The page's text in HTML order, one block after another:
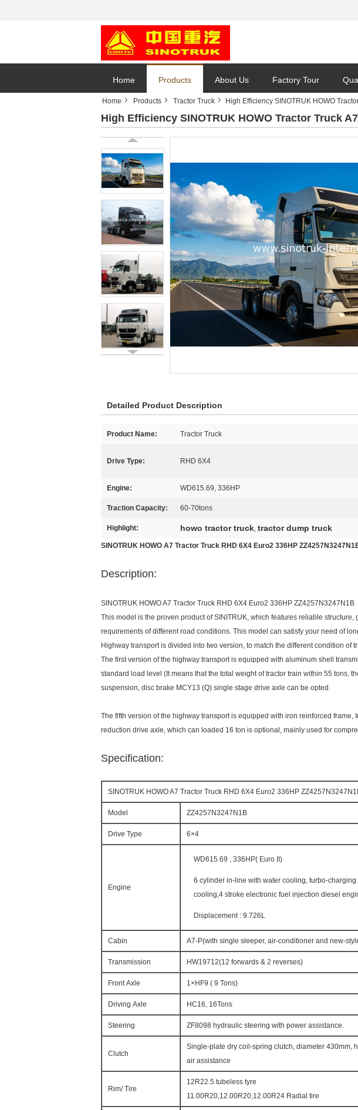
Home Products About Us Factory Tour
Home Products Tractor Truck High Efficiency SINOTRUK HOWO
High Efficiency SINOTRUK HOWO Tractor Truck
Detailed Product Description
Product Name: Tractor Truck
Drive Type: RHD 6X4
Engine: WD615.69, 336HP
Traction Capacity: 60-70tons
Highlight: howo tractor truck, tractor dump truck
SINOTRUK HOWO A7 Tractor Truck RHD 6X4 Euro2 336HP
Description:
SINOTRUK HOWO A7 Tractor Truck RHD 6X4 Euro2 336HP ZZ4257N3247N1B
This model is the proven product of SINITRUK, which features reliable
requirements of different road conditions. This model can satisfy your need of
Highway transport is divided into two version, to match the different condition of
The first version of the highway transport is equipped with aluminum shell
standard load level (It means that the total weight of tractor train within 55 tons,
suspension, disc brake MCY13 (Q) single stage drive axle can be opted.
The fifth version of the highway transport is equipped with iron reinforced
reduction drive axle, which can loaded 16 ton is optional, mainly used for
Specification:
SINOTRUK HOWO A7 Tractor Truck RHD 6X4 Euro2 336HP
Model ZZ4257N3247N1B
Drive Type 6×4
Engine
WD615.69 , 336HP( Euro II)
6 cylinder in-line with water cooling, turbo-charging
cooling,4 stroke electronic fuel injection diesel
Displacement : 9.726L
Cabin A7-P(with single sleeper, air-conditioner and new-
Transmission HW19712(12 forwards & 2 reverses)
Front Axle 1×HF9 ( 9 Tons)
Driving Axle HC16, 16Tons
Steering ZF8098 hydraulic steering with power assistance.
Clutch
Single-plate dry coil-spring clutch, diameter 430mm,
air assistance
Rim/ Tire
12R22.5 tubeless tyre
11.00R20,12.00R20,12.00R24 Radial tire